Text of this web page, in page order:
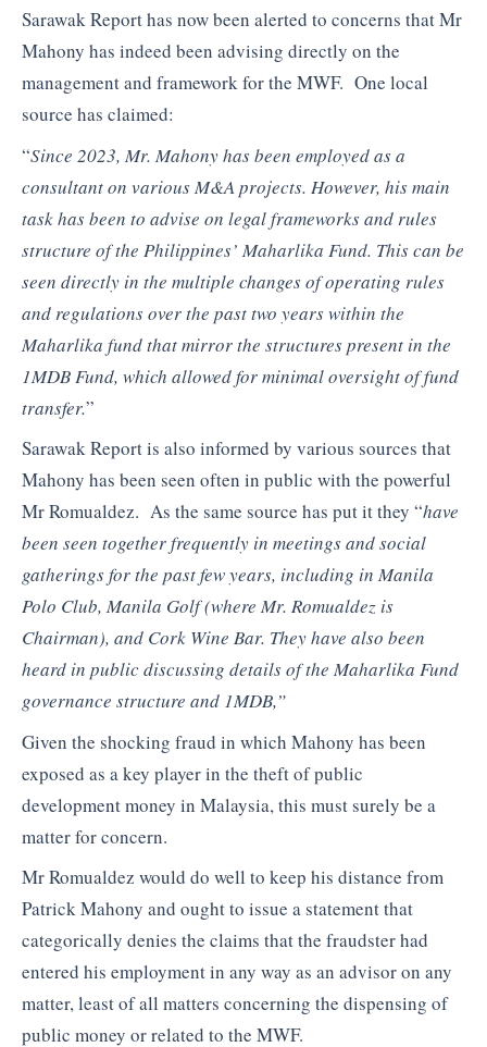
Sarawak Report has now been alerted to concerns that Mr
Mahony has indeed been advising directly on the
management and framework for the MWF. One local
source has claimed:
“Since 2023, Mr. Mahony has been employed as a
consultant on various M&A projects. However, his main
task has been to advise on legal frameworks and rules
structure of the Philippines’ Maharlika Fund. This can be
seen directly in the multiple changes of operating rules
and regulations over the past two years within the
Maharlika fund that mirror the structures present in the
1MDB Fund, which allowed for minimal oversight of fund
transfer.”
Sarawak Report is also informed by various sources that
Mahony has been seen often in public with the powerful
Mr Romualdez. As the same source has put it they “have
been seen together frequently in meetings and social
gatherings for the past few years, including in Manila
Polo Club, Manila Golf (where Mr. Romualdez is
Chairman), and Cork Wine Bar. They have also been
heard in public discussing details of the Maharlika Fund
governance structure and 1MDB,”
Given the shocking fraud in which Mahony has been
exposed as a key player in the theft of public
development money in Malaysia, this must surely be a
matter for concern.
Mr Romualdez would do well to keep his distance from
Patrick Mahony and ought to issue a statement that
categorically denies the claims that the fraudster had
entered his employment in any way as an advisor on any
matter, least of all matters concerning the dispensing of
public money or related to the MWF.